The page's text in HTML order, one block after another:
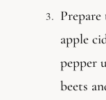
apple
pepper
beets